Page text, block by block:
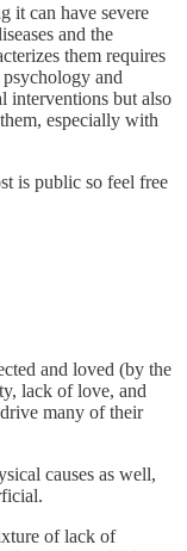
it can have severe
and the
them requires
and
interventions but also
especially with
is public so feel free
and loved (by the
lack of love, and
drive many of their
causes as well,
of lack of